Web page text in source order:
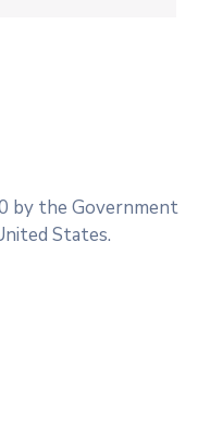
by the Government
States.